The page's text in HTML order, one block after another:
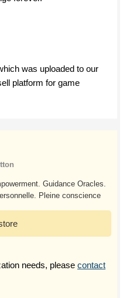
was uploaded to our
platform for game
Guidance Oracles.
Pleine conscience
needs, please contact